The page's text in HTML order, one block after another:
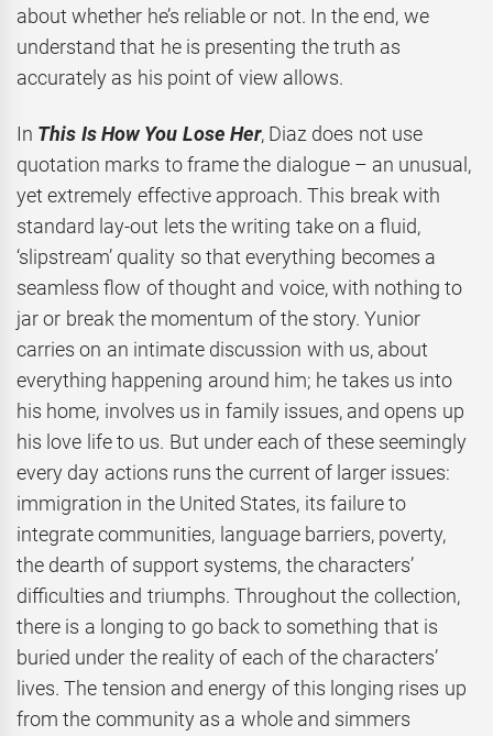
about whether he’s reliable or not. In the end, we
understand that he is presenting the truth as
accurately as his point of view allows.
In This Is How You Lose Her, Diaz does not use
quotation marks to frame the dialogue – an unusual,
yet extremely effective approach. This break with
standard lay-out lets the writing take on a fluid,
‘slipstream’ quality so that everything becomes a
seamless flow of thought and voice, with nothing to
jar or break the momentum of the story. Yunior
carries on an intimate discussion with us, about
everything happening around him; he takes us into
his home, involves us in family issues, and opens up
his love life to us. But under each of these seemingly
every day actions runs the current of larger issues:
immigration in the United States, its failure to
integrate communities, language barriers, poverty,
the dearth of support systems, the characters’
difficulties and triumphs. Throughout the collection,
there is a longing to go back to something that is
buried under the reality of each of the characters’
lives. The tension and energy of this longing rises up
from the community as a whole and simmers